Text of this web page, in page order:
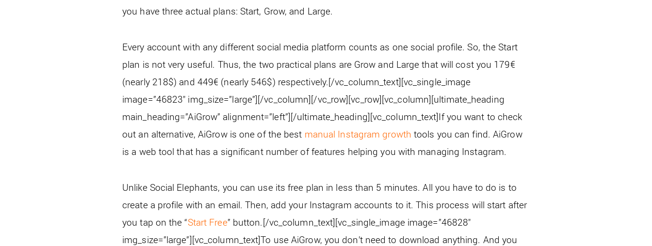
you have three actual plans: Start, Grow, and Large.
Every account with any different social media platform counts as one social profile. So, the Start
plan is not very useful. Thus, the two practical plans are Grow and Large that will cost you 179€
(nearly 218$) and 449€ (nearly 546$) respectively.[/vc_column_text][vc_single_image
image=”46823″ img_size=”large”][/vc_column][/vc_row][vc_row][vc_column][ultimate_heading
main_heading=”AiGrow” alignment=”left”][/ultimate_heading][vc_column_text]If you want to check
out an alternative, AiGrow is one of the best manual Instagram growth tools you can find. AiGrow
is a web tool that has a significant number of features helping you with managing Instagram.
Unlike Social Elephants, you can use its free plan in less than 5 minutes. All you have to do is to
create a profile with an email. Then, add your Instagram accounts to it. This process will start after
you tap on the “Start Free” button.[/vc_column_text][vc_single_image image=”46828″
img_size=”large”][vc_column_text]To use AiGrow, you don’t need to download anything. And you